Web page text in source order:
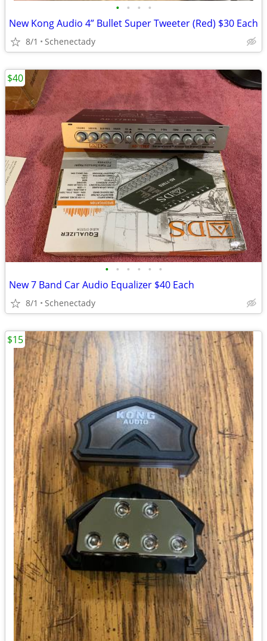
• • • •
New Kong Audio 4” Bullet Super Tweeter (Red) $30 Each
8/1 Schenectady
• • • • • •
New 7 Band Car Audio Equalizer $40 Each
8/1 Schenectady
$40
$15